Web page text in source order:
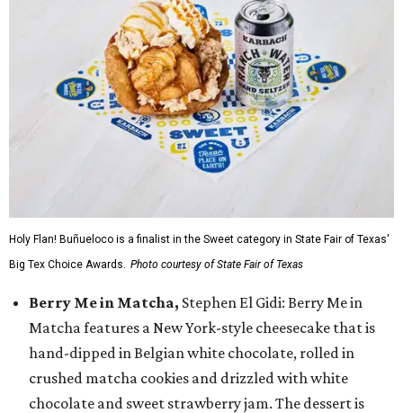
Holy Flan! Buñueloco is a finalist in the Sweet category in State Fair of Texas'
Big Tex Choice Awards. Photo courtesy of State Fair of Texas
Berry Me in Matcha, Stephen El Gidi: Berry Me in
Matcha features a New York-style cheesecake that is
hand-dipped in Belgian white chocolate, rolled in
crushed matcha cookies and drizzled with white
chocolate and sweet strawberry jam. The dessert is